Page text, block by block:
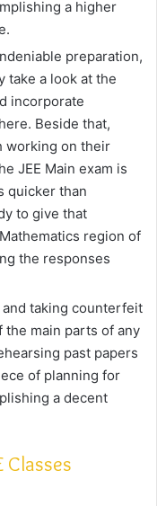
a higher
preparation,
take a look at the
incorporate
Beside that,
working on their
JEE Main exam is
quicker than
to give that
region of
the responses
taking counterfeit
the main parts of any
past papers
of planning for
a decent
Classes